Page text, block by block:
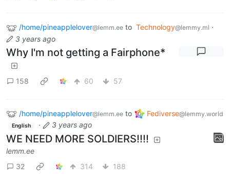
/home/pineapplelover@lemm.ee to Technology@lemmy.ml ·
3 years ago
Why I'm not getting a Fairphone*
158 60 57
/home/pineapplelover@lemm.ee to Fediverse@lemmy.world
English · 3 years ago
WE NEED MORE SOLDIERS!!!!
lemm.ee
32
314 188